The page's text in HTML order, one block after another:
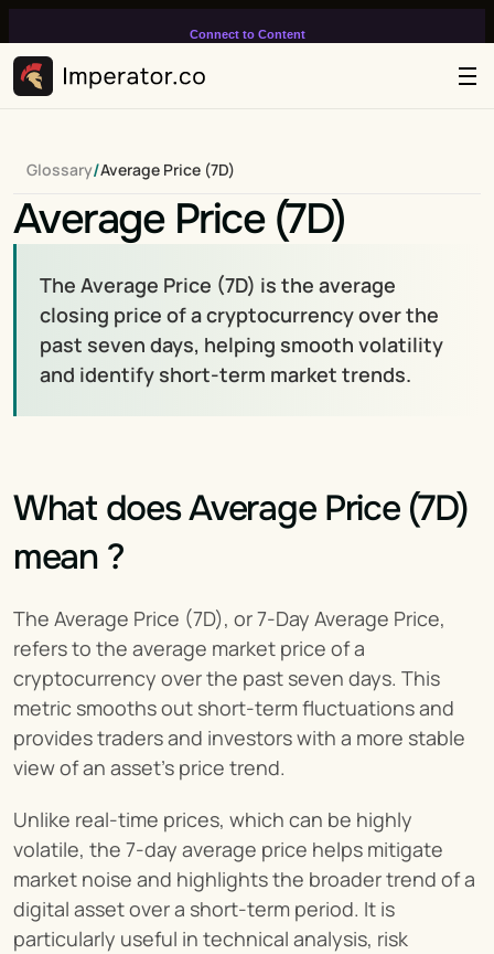
Connect to Content
infinitely loop on your page.
Glossary/Average Price (7D)
Average Price (7D)
The Average Price (7D) is the average
closing price of a cryptocurrency over the
past seven days, helping smooth volatility
and identify short-term market trends.
What does Average Price (7D)
mean ?
The Average Price (7D), or 7-Day Average Price,
refers to the average market price of a
cryptocurrency over the past seven days. This
metric smooths out short-term fluctuations and
provides traders and investors with a more stable
view of an asset’s price trend.
Unlike real-time prices, which can be highly
volatile, the 7-day average price helps mitigate
market noise and highlights the broader trend of a
digital asset over a short-term period. It is
particularly useful in technical analysis, risk